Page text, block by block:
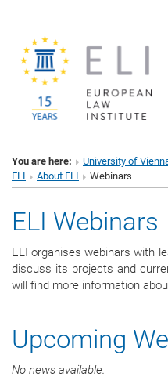
You are here: University of
ELI
About ELI Webinars
ELI Webinars
ELI organises webinars with
discuss its projects and
will find more information
Upcoming
No news available.